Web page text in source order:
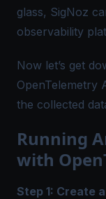
glass, SigNoz
observability
Now let’s get
OpenTelemetry
the collected
Running
with
Step 1: Create